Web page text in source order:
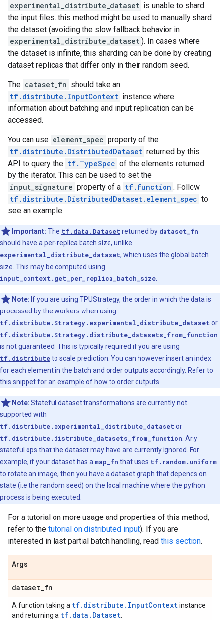
experimental_distribute_dataset is unable to shard
the input files, this method might be used to manually shard
the dataset (avoiding the slow fallback behavior in
experimental_distribute_dataset ). In cases where
the dataset is infinite, this sharding can be done by creating
dataset replicas that differ only in their random seed.
The dataset_fn should take an
tf.distribute.InputContext instance where
information about batching and input replication can be
accessed.
You can use element_spec property of the
tf.distribute.DistributedDataset returned by this
API to query the tf.TypeSpec of the elements returned
by the iterator. This can be used to set the
input_signature property of a tf.function . Follow
tf.distribute.DistributedDataset.element_spec to
see an example.
Important: The tf.data.Dataset returned by dataset_fn
should have a per-replica batch size, unlike
experimental_distribute_dataset, which uses the global batch
size. This may be computed using
input_context.get_per_replica_batch_size
Note: If you are using TPUStrategy, the order in which the data is
processed by the workers when using
tf.distribute.Strategy.experimental_distribute_dataset or
tf.distribute.Strategy.distribute_datasets_from_function
is not guaranteed. This is typically required if you are using
tf.distributeto scale prediction. You can however insert an index
for each element in the batch and order outputs accordingly. Refer to
this snippetfor an example of how to order outputs.
Note: Stateful dataset transformations are currently not
supported with
tf.distribute.experimental_distribute_dataset or
tf.distribute.distribute_datasets_from_function . Any
stateful ops that the dataset may have are currently ignored. For
example, if your dataset has a map_fn that uses tf.random.uniform
to rotate an image, then you have a dataset graph that depends on
state (i.e the random seed) on the local machine where the python
process is being executed.
For a tutorial on more usage and properties of this method,
refer to the tutorial on distributed input). If you are
interested in last partial batch handling, read this section.
Args
dataset_fn
A function taking a tf.distribute.InputContextinstance
and returning a tf.data.Dataset